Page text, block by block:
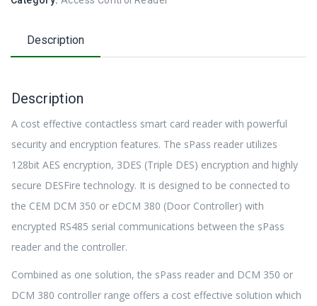
Description
Description
A cost effective contactless smart card reader with powerful
security and encryption features. The sPass reader utilizes
128bit AES encryption, 3DES (Triple DES) encryption and highly
secure DESFire technology. It is designed to be connected to
the CEM DCM 350 or eDCM 380 (Door Controller) with
encrypted RS485 serial communications between the sPass
reader and the controller.
Combined as one solution, the sPass reader and DCM 350 or
DCM 380 controller range offers a cost effective solution which